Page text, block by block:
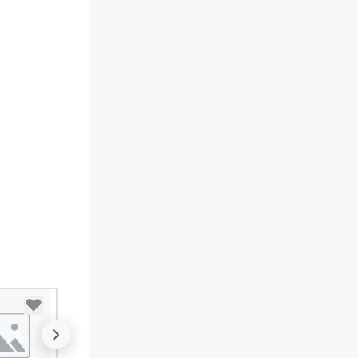
edge. By choosing Pop
Jazz, you aren't just
a band; you are securing
immersive experience. We
in that "golden hour"